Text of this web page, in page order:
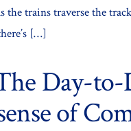
the trains traverse the
[…]
Day-to-
of